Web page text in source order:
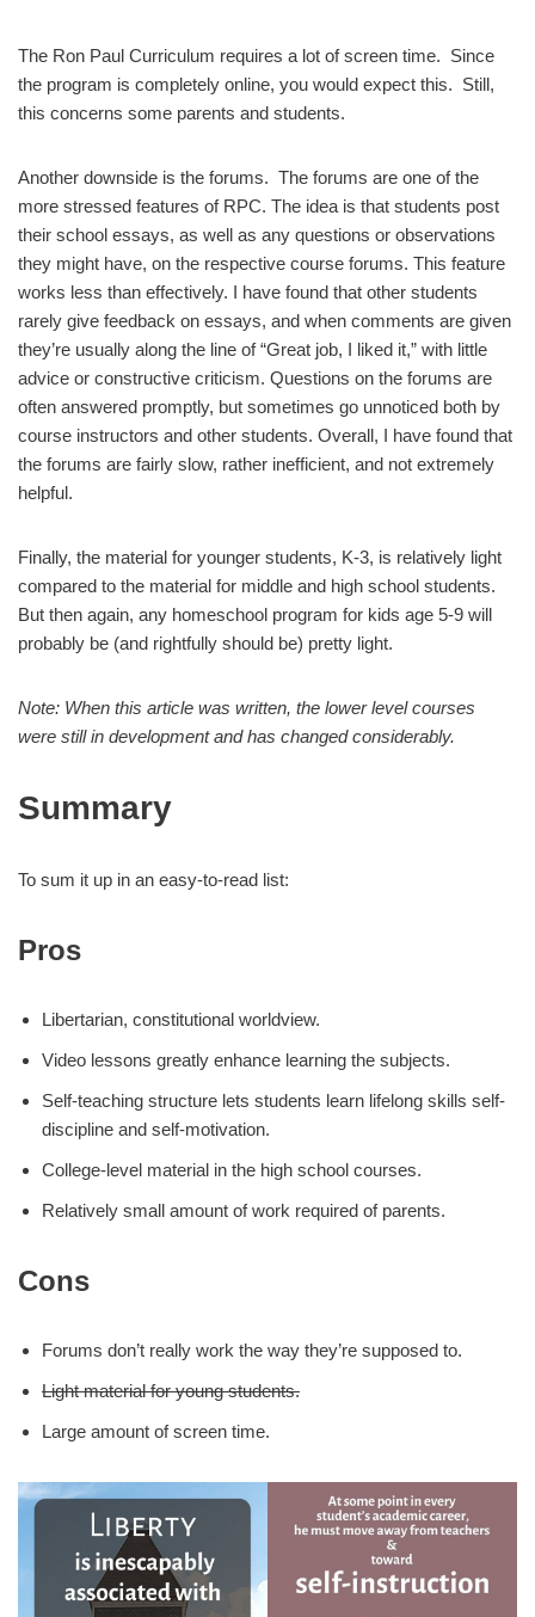
The Ron Paul Curriculum requires a lot of screen time. Since
the program is completely online, you would expect this. Still,
this concerns some parents and students.
Another downside is the forums. The forums are one of the
more stressed features of RPC. The idea is that students post
their school essays, as well as any questions or observations
they might have, on the respective course forums. This feature
works less than effectively. I have found that other students
rarely give feedback on essays, and when comments are given
they’re usually along the line of “Great job, I liked it,” with little
advice or constructive criticism. Questions on the forums are
often answered promptly, but sometimes go unnoticed both by
course instructors and other students. Overall, I have found that
the forums are fairly slow, rather inefficient, and not extremely
helpful.
Finally, the material for younger students, K-3, is relatively light
compared to the material for middle and high school students.
But then again, any homeschool program for kids age 5-9 will
probably be (and rightfully should be) pretty light.
Note: When this article was written, the lower level courses
were still in development and has changed considerably.
Summary
To sum it up in an easy-to-read list:
Pros
Libertarian, constitutional worldview.
Video lessons greatly enhance learning the subjects.
Self-teaching structure lets students learn lifelong skills self-
discipline and self-motivation.
College-level material in the high school courses.
Relatively small amount of work required of parents.
Cons
Forums don’t really work the way they’re supposed to.
Light material for young students.
Large amount of screen time.